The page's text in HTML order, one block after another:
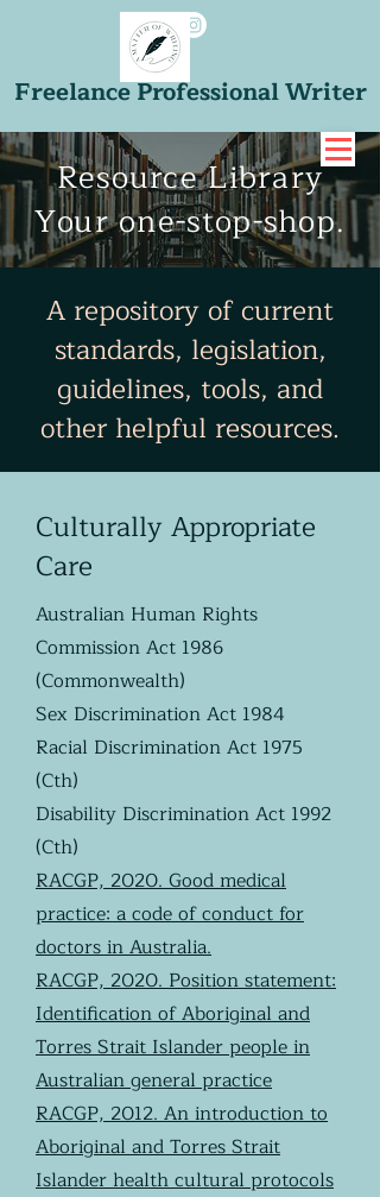
Freelance Professional Writer
Resource Library
Your one-stop-shop.
A repository of current
standards, legislation,
guidelines, tools, and
other helpful resources.
Culturally Appropriate
Care
Australian Human Rights
Commission Act 1986
(Commonwealth)
Sex Discrimination Act 1984
Racial Discrimination Act 1975
(Cth)
Disability Discrimination Act 1992
(Cth)
RACGP, 2020. Good medical
practice: a code of conduct for
doctors in Australia.
RACGP, 2020. Position statement:
Identification of Aboriginal and
Torres Strait Islander people in
Australian general practice
RACGP, 2012. An introduction to
Aboriginal and Torres Strait
Islander health cultural protocols